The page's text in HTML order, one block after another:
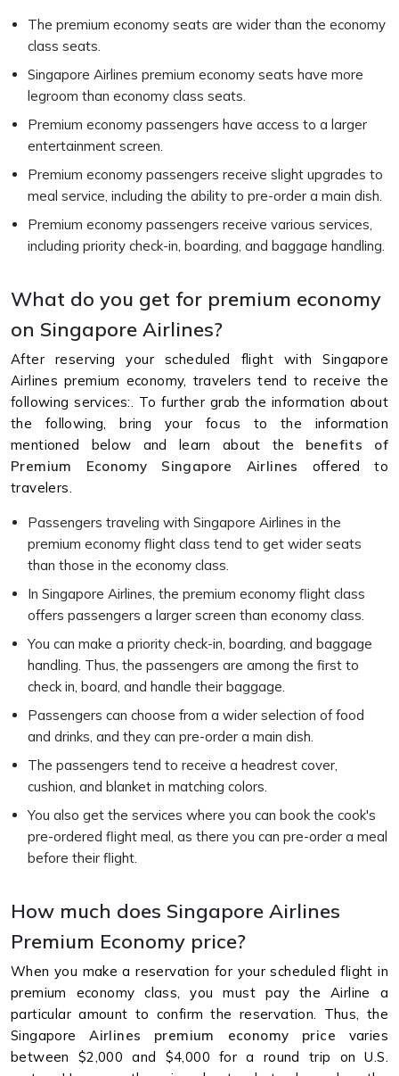
The premium economy seats are wider than the economy
class seats.
Singapore Airlines premium economy seats have more
legroom than economy class seats.
Premium economy passengers have access to a larger
entertainment screen.
Premium economy passengers receive slight upgrades to
meal service, including the ability to pre-order a main dish.
Premium economy passengers receive various services,
including priority check-in, boarding, and baggage handling.
What do you get for premium economy
on Singapore Airlines?
After reserving your scheduled flight with Singapore
Airlines premium economy, travelers tend to receive the
following services:. To further grab the information about
the following, bring your focus to the information
mentioned below and learn about the benefits of
Premium Economy Singapore Airlines offered to
travelers.
Passengers traveling with Singapore Airlines in the
premium economy flight class tend to get wider seats
than those in the economy class.
In Singapore Airlines, the premium economy flight class
offers passengers a larger screen than economy class.
You can make a priority check-in, boarding, and baggage
handling. Thus, the passengers are among the first to
check in, board, and handle their baggage.
Passengers can choose from a wider selection of food
and drinks, and they can pre-order a main dish.
The passengers tend to receive a headrest cover,
cushion, and blanket in matching colors.
You also get the services where you can book the cook's
pre-ordered flight meal, as there you can pre-order a meal
before their flight.
How much does Singapore Airlines
Premium Economy price?
When you make a reservation for your scheduled flight in
premium economy class, you must pay the Airline a
particular amount to confirm the reservation. Thus, the
Singapore Airlines premium economy price varies
between $2,000 and $4,000 for a round trip on U.S.